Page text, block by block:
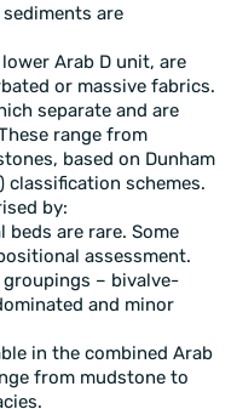
are
Arab D unit, are
or massive fabrics.
separate and are
range from
based on Dunham
classification schemes.
by:
beds are rare. Some
assessment.
– bivalve-
and minor
in the combined Arab
from mudstone to